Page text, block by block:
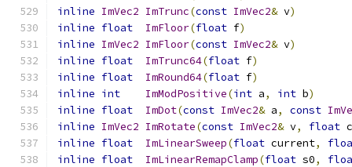
inline ImVec2 ImTrunc(const ImVec2& v)
inline float ImFloor(float f)
inline ImVec2 ImFloor(const ImVec2& v)
inline float ImTrunc64(float f)
inline float ImRound64(float f)
inline int ImModPositive(int a, int b)
inline float ImDot(const ImVec2& a, const
inline ImVec2 ImRotate(const ImVec2& v, float
inline float ImLinearSweep(float current,
inline float ImLinearRemapClamp(float s0,